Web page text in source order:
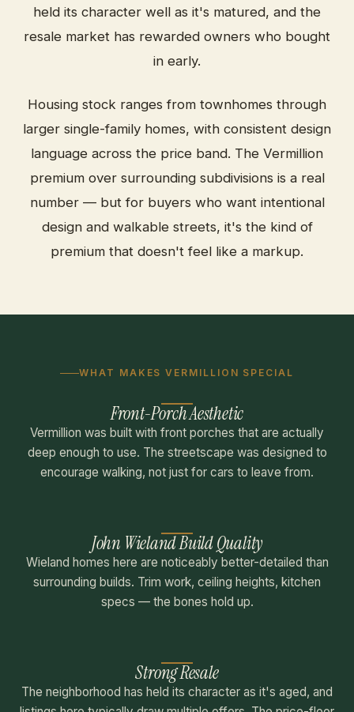
held its character well as it's matured, and the
resale market has rewarded owners who bought
in early.
Housing stock ranges from townhomes through
larger single-family homes, with consistent design
language across the price band. The Vermillion
premium over surrounding subdivisions is a real
number — but for buyers who want intentional
design and walkable streets, it's the kind of
premium that doesn't feel like a markup.
WHAT MAKES VERMILLION SPECIAL
Front-Porch Aesthetic
Vermillion was built with front porches that are actually
deep enough to use. The streetscape was designed to
encourage walking, not just for cars to leave from.
John Wieland Build Quality
Wieland homes here are noticeably better-detailed than
surrounding builds. Trim work, ceiling heights, kitchen
specs — the bones hold up.
Strong Resale
The neighborhood has held its character as it's aged, and